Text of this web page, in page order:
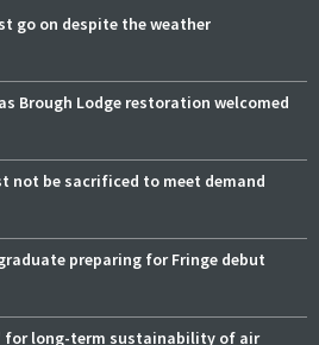
go on despite the weather
Brough Lodge restoration welcomed
not be sacrificed to meet demand
preparing for Fringe debut
for long-term sustainability of air